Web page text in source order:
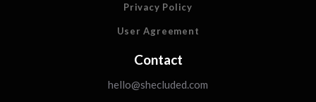
Privacy Policy
User Agreement
Contact
hello@shecluded.com